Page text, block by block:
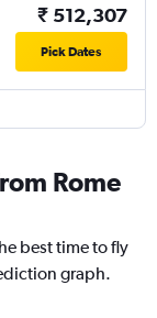
₹ 512,307
Pick Dates
Rome
best time to fly
graph.